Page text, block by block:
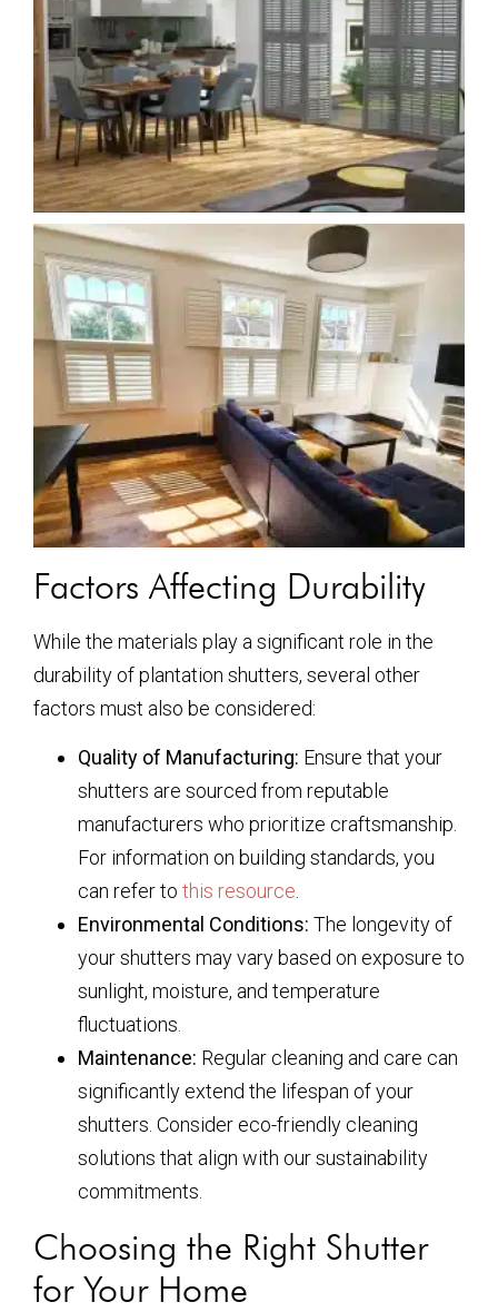
Factors Affecting Durability
While the materials play a significant role in the
durability of plantation shutters, several other
factors must also be considered:
Quality of Manufacturing: Ensure that your
shutters are sourced from reputable
manufacturers who prioritize craftsmanship.
For information on building standards, you
can refer to this resource
Environmental Conditions: The longevity of
your shutters may vary based on exposure to
sunlight, moisture, and temperature
fluctuations.
Maintenance: Regular cleaning and care can
significantly extend the lifespan of your
shutters. Consider eco-friendly cleaning
solutions that align with our sustainability
commitments.
Choosing the Right Shutter
for Your Home